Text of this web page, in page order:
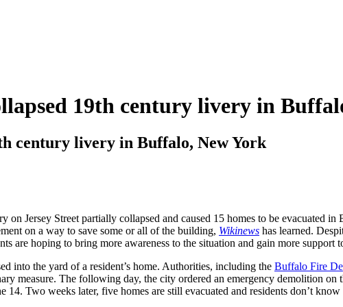
19th century livery in
century livery in Buffalo, New York
Jersey Street partially collapsed and caused 15 homes to be evacuated
on a way to save some or all of the building, Wikinews has learned.
are hoping to bring more awareness to the situation and gain more support
into the yard of a resident’s home. Authorities, including the Buffalo Fire
measure. The following day, the city ordered an emergency demolition
14. Two weeks later, five homes are still evacuated and residents don’t